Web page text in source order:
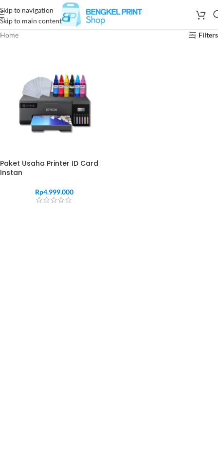
Skip to navigation
Skip to main content
Home
Filters
Paket Usaha Printer ID Card
Instan
Rp4.999.000